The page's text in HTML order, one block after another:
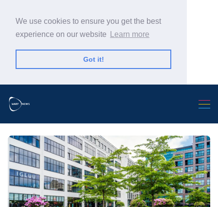
We use cookies to ensure you get the best
experience on our website
Learn more
Got it!